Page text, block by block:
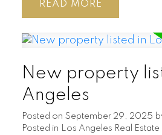
READ
New property
Angeles
Posted on September 29, 2025
Posted in
Los Angeles Real Estate